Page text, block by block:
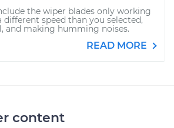
the wiper blades only working
different speed than you selected,
and making humming noises.
READ MORE
content